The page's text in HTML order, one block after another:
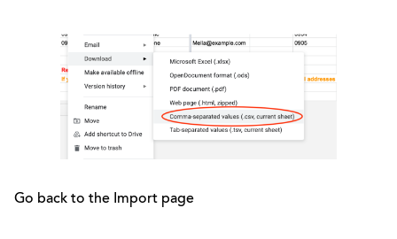
Go back to the Import page